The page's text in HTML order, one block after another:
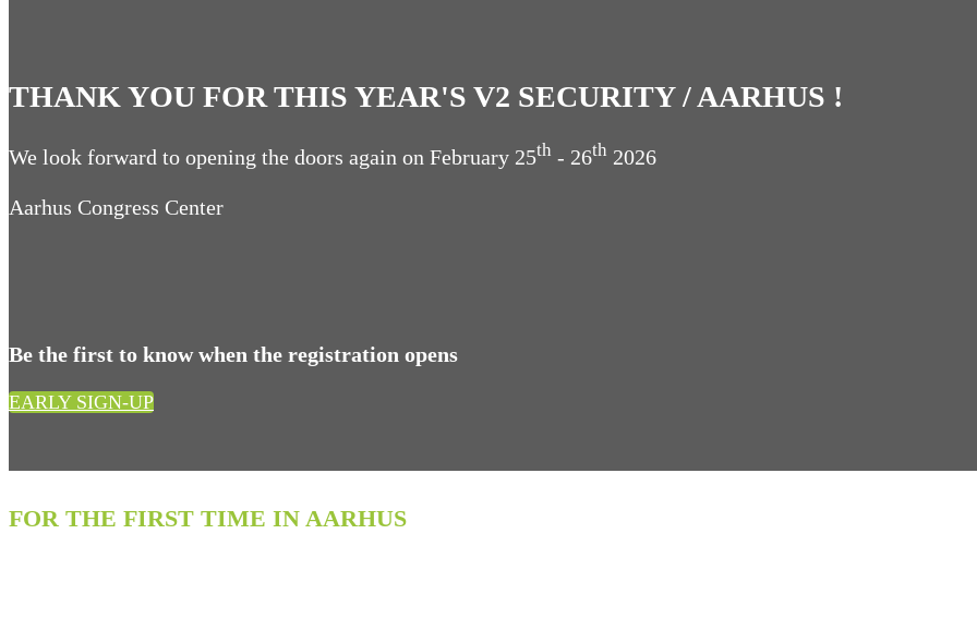
THANK YOU FOR THIS YEAR'S V2 SECURITY / AARHUS !
We look forward to opening the doors again on February 25th - 26th 2026
Aarhus Congress Center
Be the first to know when the registration opens
EARLY SIGN-UP
FOR THE FIRST TIME IN AARHUS